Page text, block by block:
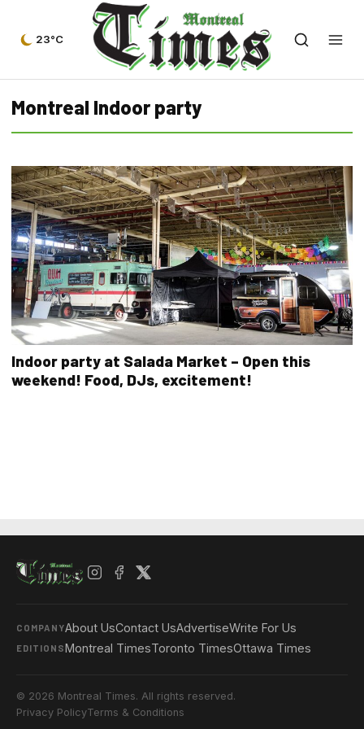
23°C
Montreal Indoor party
Indoor party at Salada Market – Open this
weekend! Food, DJs, excitement!
COMPANYAbout UsContact UsAdvertiseWrite For Us
EDITIONSMontreal TimesToronto TimesOttawa Times
© 2026 Montreal Times. All rights reserved.
Privacy PolicyTerms & Conditions